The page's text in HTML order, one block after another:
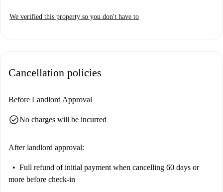
We verified this property so you don't have to
Cancellation policies
Before Landlord Approval
check_circleNo charges will be incurred
After landlord approval:
Full refund of initial payment when cancelling 60 days or
more before check-in